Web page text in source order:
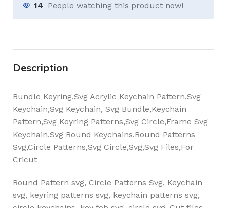
14 People watching this product now!
Description
Bundle Keyring,Svg Acrylic Keychain Pattern,Svg
Keychain,Svg Keychain, Svg Bundle,Keychain
Pattern,Svg Keyring Patterns,Svg Circle,Frame Svg
Keychain,Svg Round Keychains,Round Patterns
Svg,Circle Patterns,Svg Circle,Svg,Svg Files,For
Cricut
Round Pattern svg, Circle Patterns Svg, Keychain
svg, keyring patterns svg, keychain patterns svg,